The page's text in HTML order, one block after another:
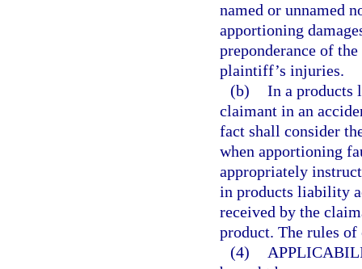
named or unnamed
apportioning
preponderance of
plaintiff’s injuries.
(b) In a products
claimant in an
fact shall consider
when apportioning
appropriately
in products liability
received by the
product. The rules of
(4)